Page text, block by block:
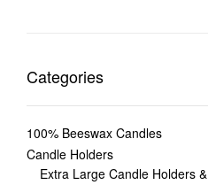
Categories
100% Beeswax Candles
Candle Holders
Extra Large Candle Holders